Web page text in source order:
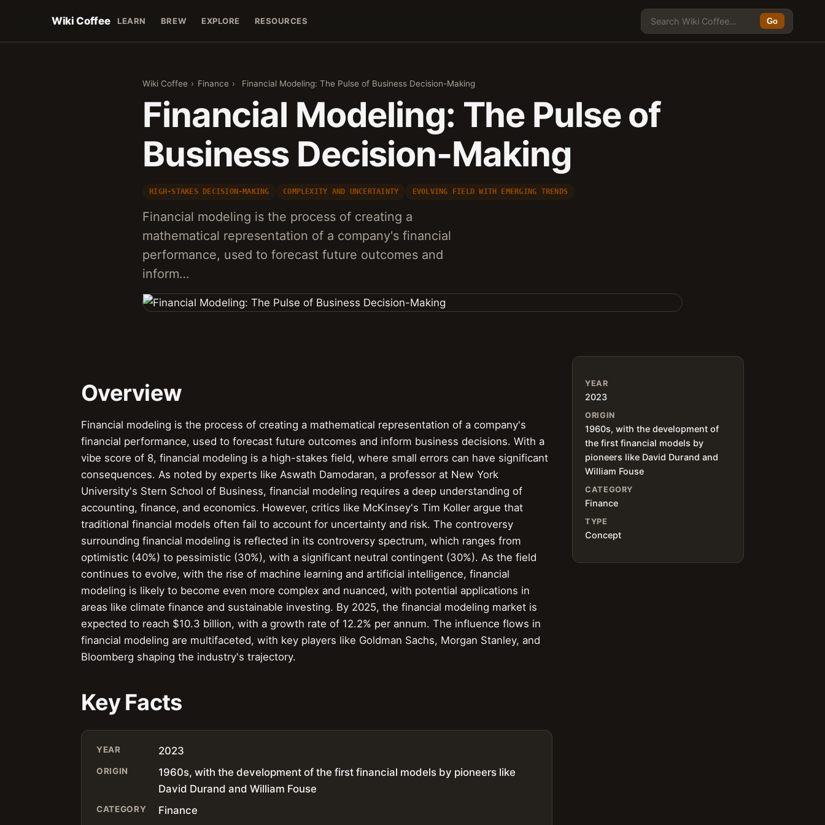
Wiki Coffee LEARN BREW EXPLORE RESOURCES Go
Wiki Coffee › Finance › Financial Modeling: The Pulse of Business Decision-Making
Financial Modeling: The Pulse of
Business Decision-Making
HIGH-STAKES DECISION-MAKING COMPLEXITY AND UNCERTAINTY EVOLVING FIELD WITH EMERGING TRENDS
Financial modeling is the process of creating a
mathematical representation of a company's financial
performance, used to forecast future outcomes and
inform…
Overview
Financial modeling is the process of creating a mathematical representation of a company's
financial performance, used to forecast future outcomes and inform business decisions. With a
vibe score of 8, financial modeling is a high-stakes field, where small errors can have significant
consequences. As noted by experts like Aswath Damodaran, a professor at New York
University's Stern School of Business, financial modeling requires a deep understanding of
accounting, finance, and economics. However, critics like McKinsey's Tim Koller argue that
traditional financial models often fail to account for uncertainty and risk. The controversy
surrounding financial modeling is reflected in its controversy spectrum, which ranges from
optimistic (40%) to pessimistic (30%), with a significant neutral contingent (30%). As the field
continues to evolve, with the rise of machine learning and artificial intelligence, financial
modeling is likely to become even more complex and nuanced, with potential applications in
areas like climate finance and sustainable investing. By 2025, the financial modeling market is
expected to reach $10.3 billion, with a growth rate of 12.2% per annum. The influence flows in
financial modeling are multifaceted, with key players like Goldman Sachs, Morgan Stanley, and
Bloomberg shaping the industry's trajectory.
Key Facts
YEAR 2023
ORIGIN
1960s, with the development of the first financial models by pioneers like
David Durand and William Fouse
CATEGORY Finance
YEAR
2023
ORIGIN
1960s, with the development of
the first financial models by
pioneers like David Durand and
William Fouse
CATEGORY
Finance
TYPE
Concept